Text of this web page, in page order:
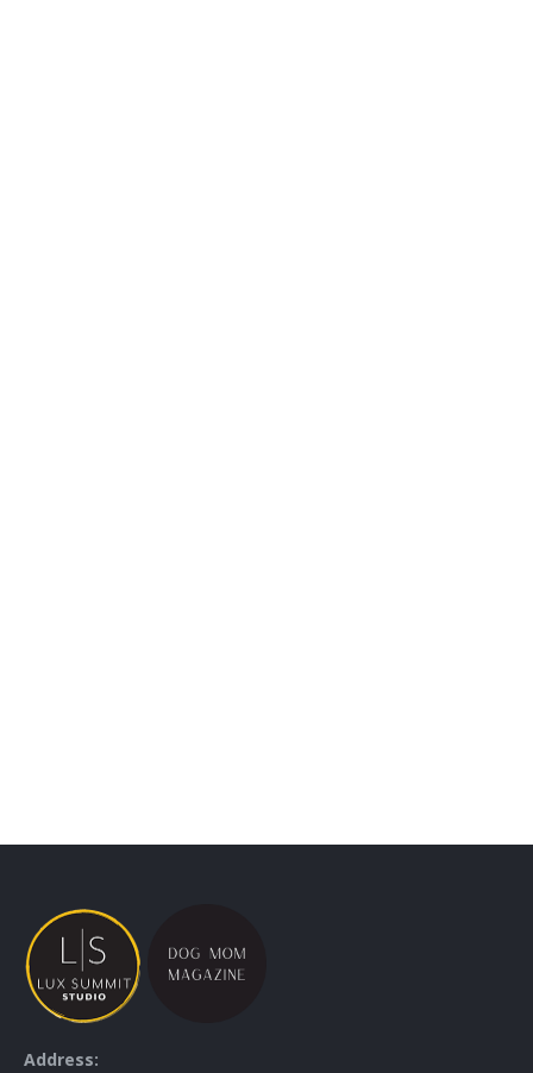
Address: